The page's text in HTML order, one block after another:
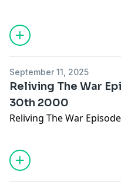
September 11, 2025
Reliving The War
30th 2000
Reliving The War